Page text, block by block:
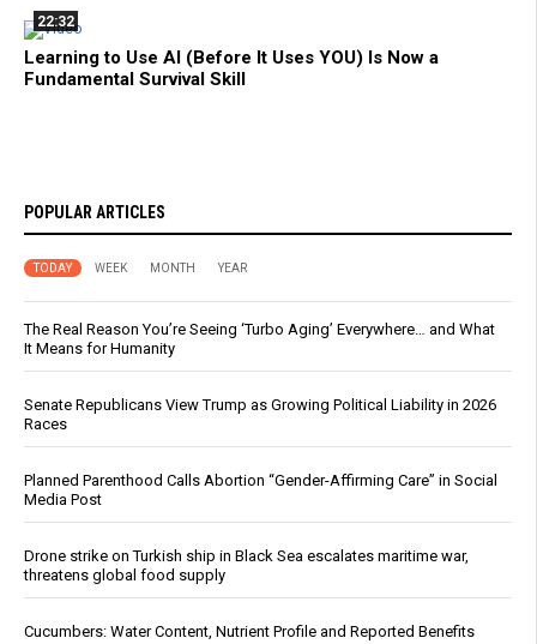
22:32
Learning to Use AI (Before It Uses YOU) Is Now a
Fundamental Survival Skill
POPULAR ARTICLES
TODAY WEEK MONTH YEAR
The Real Reason You’re Seeing ‘Turbo Aging’ Everywhere… and What
It Means for Humanity
Senate Republicans View Trump as Growing Political Liability in 2026
Races
Planned Parenthood Calls Abortion “Gender-Affirming Care” in Social
Media Post
Drone strike on Turkish ship in Black Sea escalates maritime war,
threatens global food supply
Cucumbers: Water Content, Nutrient Profile and Reported Benefits